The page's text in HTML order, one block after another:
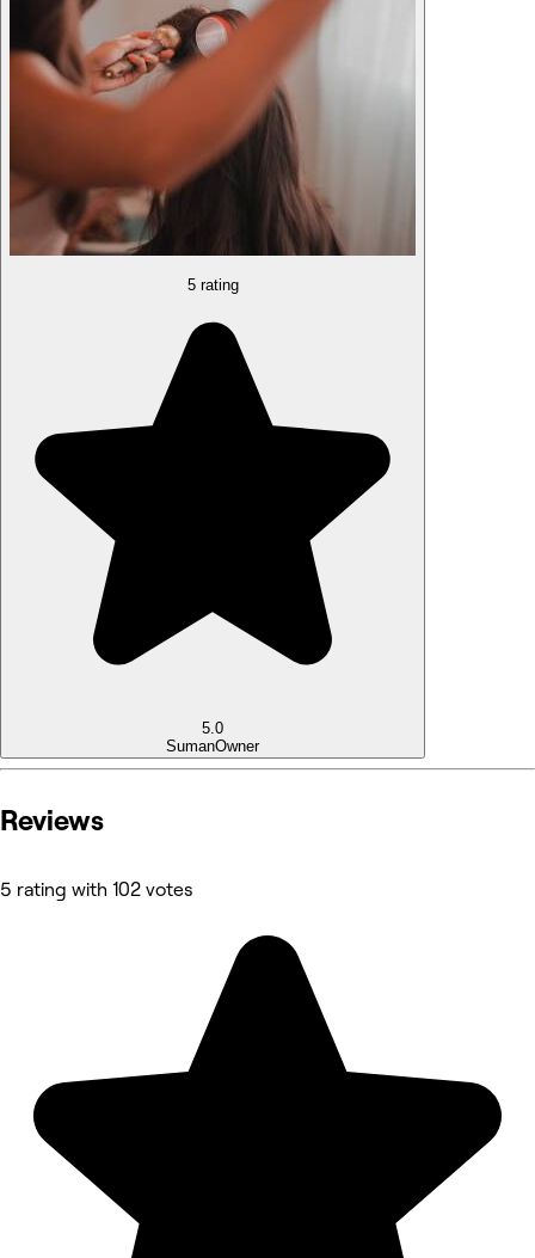
5 rating
5.0
SumanOwner
Reviews
5 rating with 102 votes